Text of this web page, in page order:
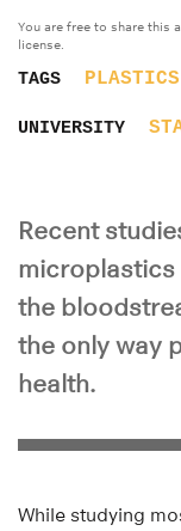
You are free to share this
license.
TAGS PLASTICS
UNIVERSITY
Recent
microplastics
the
the only way
health.
While studying